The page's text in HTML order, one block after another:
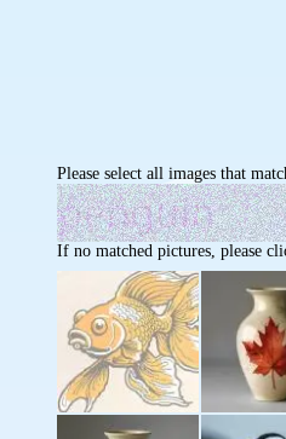
Please select all images that
If no matched pictures, please